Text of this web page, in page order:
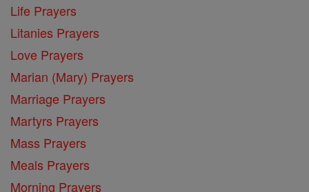
Life Prayers
Litanies Prayers
Love Prayers
Marian (Mary) Prayers
Marriage Prayers
Martyrs Prayers
Mass Prayers
Meals Prayers
Morning Prayers